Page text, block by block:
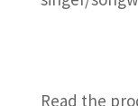
Read the